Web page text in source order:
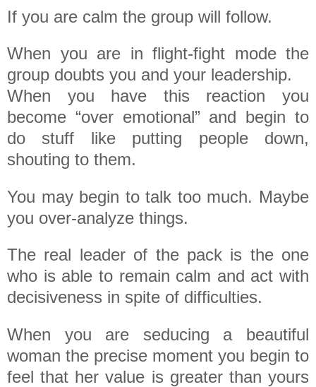
If you are calm the group will follow.
When you are in flight-fight mode the
group doubts you and your leadership.
When you have this reaction you
become “over emotional” and begin to
do stuff like putting people down,
shouting to them.
You may begin to talk too much. Maybe
you over-analyze things.
The real leader of the pack is the one
who is able to remain calm and act with
decisiveness in spite of difficulties.
When you are seducing a beautiful
woman the precise moment you begin to
feel that her value is greater than yours